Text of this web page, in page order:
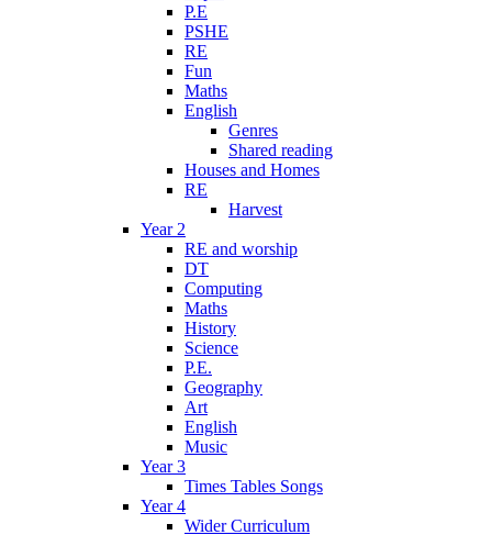
P.E
PSHE
RE
Fun
Maths
English
Genres
Shared reading
Houses and Homes
RE
Harvest
Year 2
RE and worship
DT
Computing
Maths
History
Science
P.E.
Geography
Art
English
Music
Year 3
Times Tables Songs
Year 4
Wider Curriculum